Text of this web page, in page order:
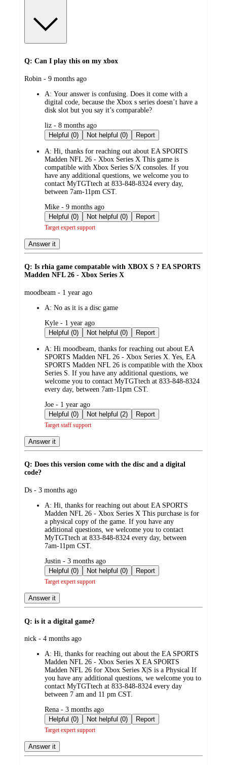
Q: Can I play this on my xbox
submitted
Robin - 9 months ago
A: Your answer is confusing. Does it come with a
digital code, because the Xbox s series doesn’t have a
disk slot but you say it’s comparable?
submitted
by
liz - 8 months ago
Helpful (0)
Not helpful (0) Report
A: Hi, thanks for reaching out about EA SPORTS
Madden NFL 26 - Xbox Series X This game is
compatible with Xbox Series S/X consoles. If you
have any additional questions, we welcome you to
contact MyTGTtech at 833-848-8324 every day,
between 7am-11pm CST.
submitted
by
Mike - 9 months ago
Helpful (0)
Not helpful (0) Report
Target expert support
Answer it
Q: Is rhia game compatable with XBOX S ? EA SPORTS
Madden NFL 26 - Xbox Series X
submitted
moodbeam - 1 year ago
A: No as it is a disc game
submitted
by
Kyle - 1 year ago
Helpful (0)
Not helpful (0) Report
A: Hi moodbeam, thanks for reaching out about EA
SPORTS Madden NFL 26 - Xbox Series X. Yes, EA
SPORTS Madden NFL 26 is compatible with the Xbox
Series S. If you have any additional questions, we
welcome you to contact MyTGTtech at 833-848-8324
every day, between 7am-11pm CST.
submitted
by
Joe - 1 year ago
Helpful (0)
Not helpful (2) Report
Target staff support
Answer it
Q: Does this version come with the disc and a digital
code?
submitted
Ds - 3 months ago
A: Hi, thanks for reaching out about EA SPORTS
Madden NFL 26 - Xbox Series X This purchase is for
a physical copy of the game. If you have any
additional questions, we welcome you to contact
MyTGTtech at 833-848-8324 every day, between
7am-11pm CST.
submitted
by
Justin - 3 months ago
Helpful (0)
Not helpful (0) Report
Target expert support
Answer it
Q: is it a digital game?
submitted
nick - 4 months ago
A: Hi, thanks for reaching out about the EA SPORTS
Madden NFL 26 - Xbox Series X EA SPORTS
Madden NFL 26 for Xbox Series X|S is a Physical If
you have any additional questions, we welcome you to
contact MyTGTtech at 833-848-8324 every day
between 7 am and 11 pm CST.
submitted
by
Rena - 3 months ago
Helpful (0)
Not helpful (0) Report
Target expert support
Answer it